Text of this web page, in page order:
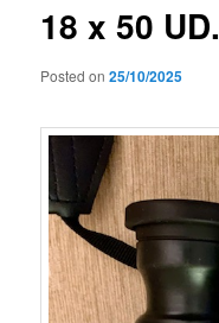
18 x 50 UD.
Posted on25/10/2025